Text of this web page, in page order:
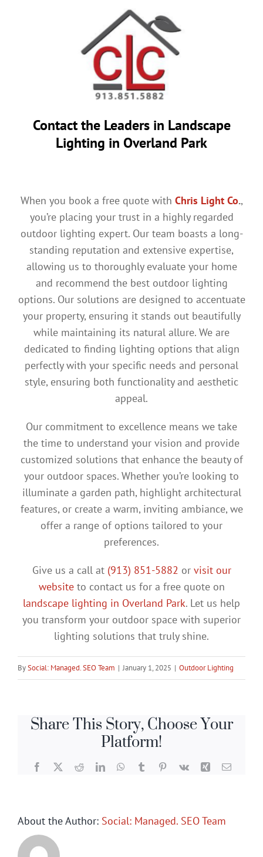
Contact the Leaders in Landscape
Lighting in Overland Park
When you book a free quote with Chris Light Co.,
you’re placing your trust in a highly regarded
outdoor lighting expert. Our team boasts a long-
standing reputation and extensive expertise,
allowing us to thoroughly evaluate your home
and recommend the best outdoor lighting
options. Our solutions are designed to accentuate
your property, ensuring it stands out beautifully
while maintaining its natural allure. We are
dedicated to finding lighting options that align
perfectly with your specific needs and personal
style, ensuring both functionality and aesthetic
appeal.
Our commitment to excellence means we take
the time to understand your vision and provide
customized solutions that enhance the beauty of
your outdoor spaces. Whether you’re looking to
illuminate a garden path, highlight architectural
features, or create a warm, inviting ambiance, we
offer a range of options tailored to your
preferences.
Give us a call at (913) 851-5882 or visit our
websiteto contact us for a free quote on
landscape lighting in Overland Park. Let us help
you transform your outdoor space with superior
lighting solutions that truly shine.
BySocial: Managed. SEO Team | January 1, 2025 | Outdoor Lighting
Share This Story, Choose Your
Platform!
Facebook
X RedditLinkedInWhatsApp
TumblrPinterest
Vk Xing Email
About the Author: Social: Managed. SEO Team